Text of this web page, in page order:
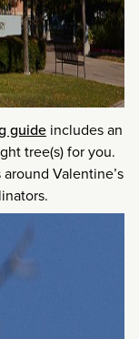
guide includes an
tree(s) for you.
Valentine’s